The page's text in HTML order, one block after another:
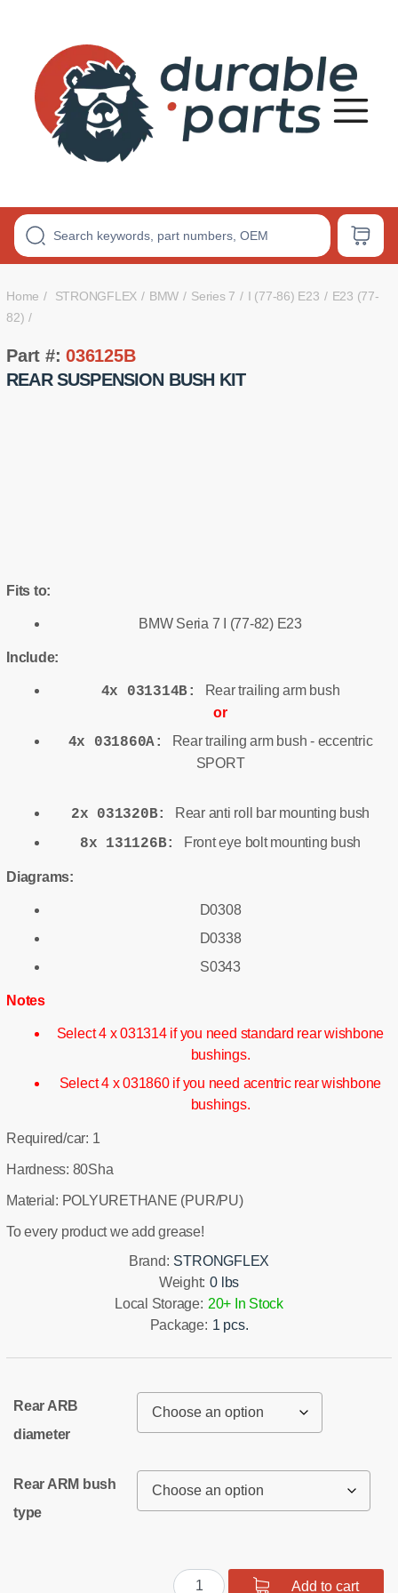
Bushings
Home STRONGFLEX BMW Series 7 I (77-86) E23
E23 (77-
82)
Part #:036125B
REAR SUSPENSION BUSH KIT
Fits to:
BMW Seria 7 I (77-82) E23
Include:
4x 031314B:
Rear trailing arm bush
or
4x 031860A:
Rear trailing arm bush - eccentric
SPORT
2x 031320B: Rear anti roll bar mounting bush
8x 131126B: Front eye bolt mounting bush
Diagrams:
D0308
D0338
S0343
Notes
Select 4 x 031314 if you need standard rear wishbone
bushings.
Select 4 x 031860 if you need acentric rear wishbone
bushings.
Required/car: 1
Hardness: 80Sha
Material: POLYURETHANE (PUR/PU)
To every product we add grease!
Brand: STRONGFLEX
Weight: 0 lbs
Local Storage: 20+ In Stock
Package: 1 pcs.
Rear ARB
diameter
Rear ARM bush
type
Rear
Add to cart